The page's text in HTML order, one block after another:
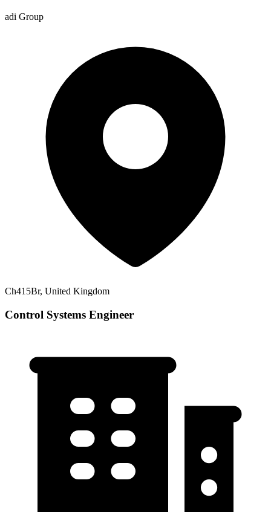
adi Group
Ch415Br, United Kingdom
Control Systems Engineer